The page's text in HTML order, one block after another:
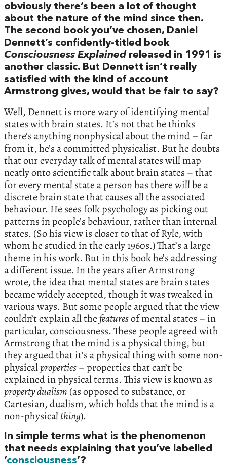
obviously there’s been a lot of thought
about the nature of the mind since then.
The second book you’ve chosen, Daniel
Dennett’s confidently-titled book
Consciousness Explained released in 1991 is
another classic. But Dennett isn’t really
satisfied with the kind of account
Armstrong gives, would that be fair to say?
Well, Dennett is more wary of identifying mental
states with brain states. It’s not that he thinks
there’s anything nonphysical about the mind – far
from it, he’s a committed physicalist. But he doubts
that our everyday talk of mental states will map
neatly onto scientific talk about brain states – that
for every mental state a person has there will be a
discrete brain state that causes all the associated
behaviour. He sees folk psychology as picking out
patterns in people’s behaviour, rather than internal
states. (So his view is closer to that of Ryle, with
whom he studied in the early 1960s.) That’s a large
theme in his work. But in this book he’s addressing
a different issue. In the years after Armstrong
wrote, the idea that mental states are brain states
became widely accepted, though it was tweaked in
various ways. But some people argued that the view
couldn’t explain all thefeaturesof mental states – in
particular, consciousness. These people agreed with
Armstrong that the mind is a physical thing, but
they argued that it’s a physical thing with some non-
physicalproperties– properties that can’t be
explained in physical terms. This view is known as
property dualism (as opposed to substance, or
Cartesian, dualism, which holds that the mind is a
non-physicalthing).
In simple terms what is the phenomenon
that needs explaining that you’ve labelled
‘consciousness’?